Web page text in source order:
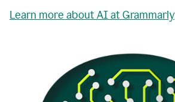
Learn more about AI at Grammarly